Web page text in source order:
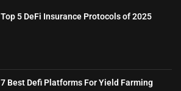
Top 5 DeFi Insurance Protocols of 2025
7 Best Defi Platforms For Yield Farming